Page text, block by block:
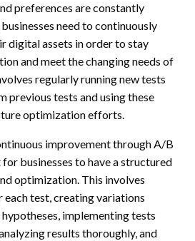
preferences are constantly
need to continuously
digital assets in order to stay
and meet the changing needs of
regularly running new tests
previous tests and using these
optimization efforts.
improvement through A/B
businesses to have a structured
optimization. This involves
test, creating variations
implementing tests
results thoroughly, and